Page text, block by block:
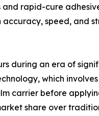
rapid-cure
speed, and
during an era of
which
carrier before
share over